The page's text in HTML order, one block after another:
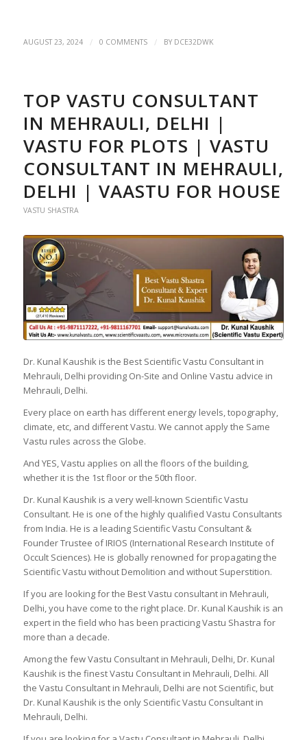
AUGUST 23, 2024 / 0 COMMENTS / BY DCE32DWK
TOP VASTU CONSULTANT
IN MEHRAULI, DELHI |
VASTU FOR PLOTS | VASTU
CONSULTANT IN MEHRAULI,
DELHI | VAASTU FOR HOUSE
VASTU SHASTRA
Dr. Kunal Kaushik is the Best Scientific Vastu Consultant in
Mehrauli, Delhi providing On-Site and Online Vastu advice in
Mehrauli, Delhi.
Every place on earth has different energy levels, topography,
climate, etc, and different Vastu. We cannot apply the Same
Vastu rules across the Globe.
And YES, Vastu applies on all the floors of the building,
whether it is the 1st floor or the 50th floor.
Dr. Kunal Kaushik is a very well-known Scientific Vastu
Consultant. He is one of the highly qualified Vastu Consultants
from India. He is a leading Scientific Vastu Consultant &
Founder Trustee of IRIOS (International Research Institute of
Occult Sciences). He is globally renowned for propagating the
Scientific Vastu without Demolition and without Superstition.
If you are looking for the Best Vastu consultant in Mehrauli,
Delhi, you have come to the right place. Dr. Kunal Kaushik is an
expert in the field who has been practicing Vastu Shastra for
more than a decade.
Among the few Vastu Consultant in Mehrauli, Delhi, Dr. Kunal
Kaushik is the finest Vastu Consultant in Mehrauli, Delhi. All
the Vastu Consultant in Mehrauli, Delhi are not Scientific, but
Dr. Kunal Kaushik is the only Scientific Vastu Consultant in
Mehrauli, Delhi.